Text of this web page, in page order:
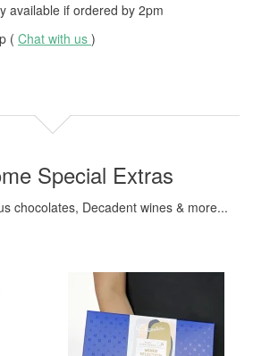
available if ordered by 2pm
( Chat with us )
Special Extras
chocolates, Decadent wines & more...